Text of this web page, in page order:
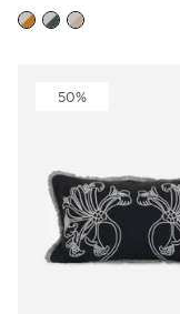
50%